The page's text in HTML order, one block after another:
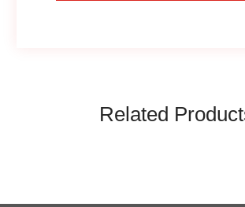
Related